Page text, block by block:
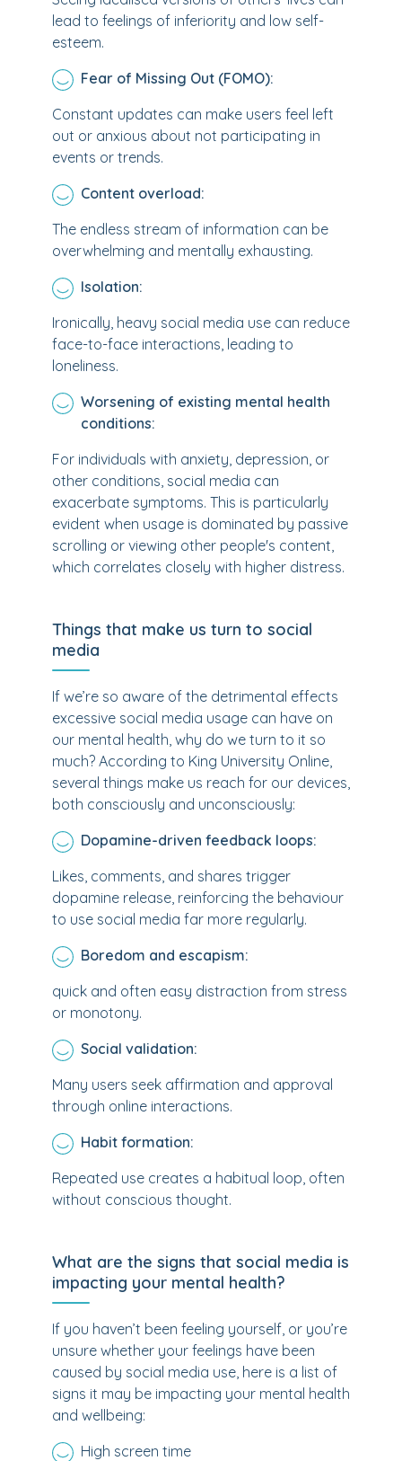
lead to feelings of inferiority and low self-
esteem.
Fear of Missing Out (FOMO):
Constant updates can make users feel left
out or anxious about not participating in
events or trends.
Content overload:
The endless stream of information can be
overwhelming and mentally exhausting.
Isolation:
Ironically, heavy social media use can reduce
face-to-face interactions, leading to
loneliness.
Worsening of existing mental health
conditions:
For individuals with anxiety, depression, or
other conditions, social media can
exacerbate symptoms. This is particularly
evident when usage is dominated by passive
scrolling or viewing other people's content,
which correlates closely with higher distress.
Things that make us turn to social
media
If we’re so aware of the detrimental effects
excessive social media usage can have on
our mental health, why do we turn to it so
much? According to King University Online,
several things make us reach for our devices,
both consciously and unconsciously:
Dopamine-driven feedback loops:
Likes, comments, and shares trigger
dopamine release, reinforcing the behaviour
to use social media far more regularly.
Boredom and escapism:
quick and often easy distraction from stress
or monotony.
Social validation:
Many users seek affirmation and approval
through online interactions.
Habit formation:
Repeated use creates a habitual loop, often
without conscious thought.
What are the signs that social media is
impacting your mental health?
If you haven’t been feeling yourself, or you’re
unsure whether your feelings have been
caused by social media use, here is a list of
signs it may be impacting your mental health
and wellbeing:
High screen time